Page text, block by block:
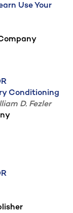
Use Your
Conditioning
D. Fezler